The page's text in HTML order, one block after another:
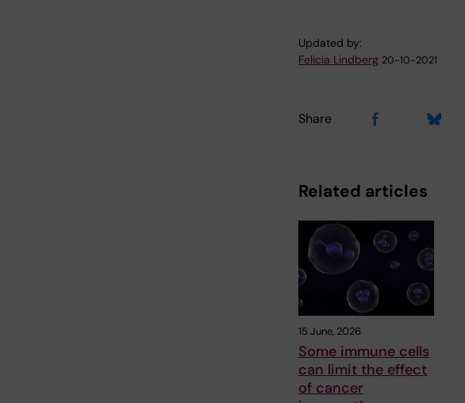
Updated by:
Felicia Lindberg 20-10-2021
Share
Related articles
15 June, 2026
Some immune cells
can limit the effect
of cancer